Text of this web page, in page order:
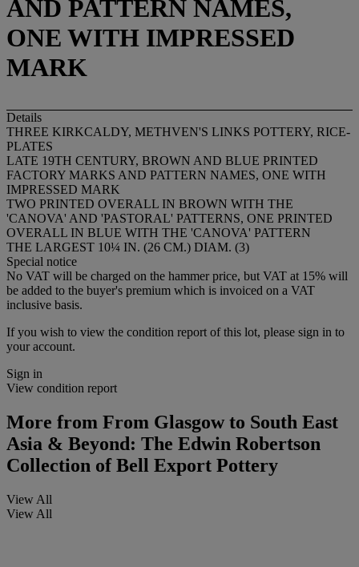
AND PATTERN NAMES,
ONE WITH IMPRESSED
MARK
Details
THREE KIRKCALDY, METHVEN'S LINKS POTTERY, RICE-
PLATES
LATE 19TH CENTURY, BROWN AND BLUE PRINTED
FACTORY MARKS AND PATTERN NAMES, ONE WITH
IMPRESSED MARK
TWO PRINTED OVERALL IN BROWN WITH THE
'CANOVA' AND 'PASTORAL' PATTERNS, ONE PRINTED
OVERALL IN BLUE WITH THE 'CANOVA' PATTERN
THE LARGEST 10¼ IN. (26 CM.) DIAM. (3)
Special notice
No VAT will be charged on the hammer price, but VAT at 15% will
be added to the buyer's premium which is invoiced on a VAT
inclusive basis.
If you wish to view the condition report of this lot, please sign in to
your account.
Sign in
View condition report
More from From Glasgow to South East
Asia & Beyond: The Edwin Robertson
Collection of Bell Export Pottery
View All
View All